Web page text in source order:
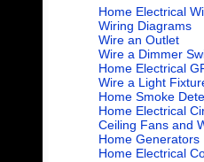
Home Electrical
Wiring Diagrams
Wire an Outlet
Wire a Dimmer
Home Electrical
Wire a Light
Home Smoke
Home Electrical
Ceiling Fans and
Home Generators
Home Electrical